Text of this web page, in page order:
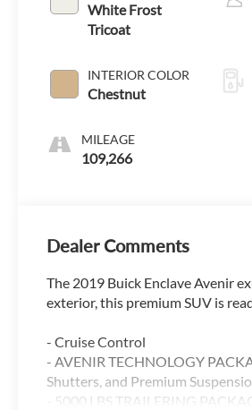
White Frost
Tricoat
INTERIOR COLOR
Chestnut
MILEAGE
109,266
Dealer Comments
The 2019 Buick Enclave Avenir
exterior, this premium SUV is
- Cruise Control
- AVENIR TECHNOLOGY
Shutters, and Premium
- 5000 LBS TRAILERING